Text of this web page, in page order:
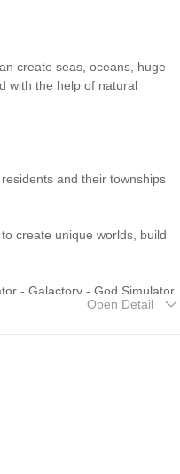
create seas, oceans, huge
with the help of natural
and their townships
create unique worlds, build
- Galactory - God Simulator.
Open Detail